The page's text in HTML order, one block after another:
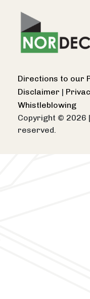
Directions to our
Disclaimer |
Whistleblowing
Copyright © 2026 |
reserved.